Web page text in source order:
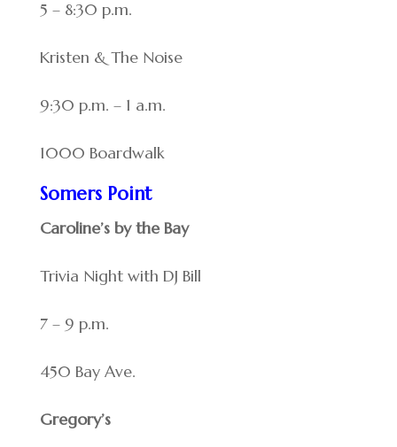
5 – 8:30 p.m.
Kristen & The Noise
9:30 p.m. – 1 a.m.
1000 Boardwalk
Somers Point
Caroline’s by the Bay
Trivia Night with DJ Bill
7 – 9 p.m.
450 Bay Ave.
Gregory’s